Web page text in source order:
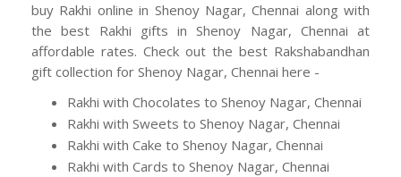
buy Rakhi online in Shenoy Nagar, Chennai along with
the best Rakhi gifts in Shenoy Nagar, Chennai at
affordable rates. Check out the best Rakshabandhan
gift collection for Shenoy Nagar, Chennai here -
Rakhi with Chocolates to Shenoy Nagar, Chennai
Rakhi with Sweets to Shenoy Nagar, Chennai
Rakhi with Cake to Shenoy Nagar, Chennai
Rakhi with Cards to Shenoy Nagar, Chennai